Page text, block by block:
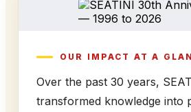
OUR IMPACT AT A
Over the past 30 years,
transformed knowledge into